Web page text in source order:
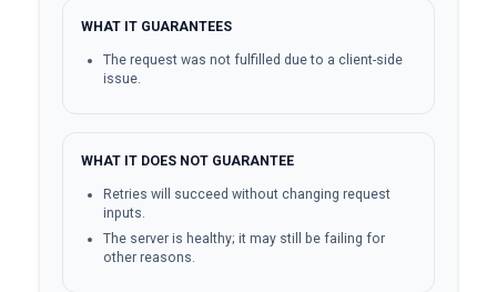
WHAT IT GUARANTEES
The request was not fulfilled due to a client-side
issue.
WHAT IT DOES NOT GUARANTEE
Retries will succeed without changing request
inputs.
The server is healthy; it may still be failing for
other reasons.